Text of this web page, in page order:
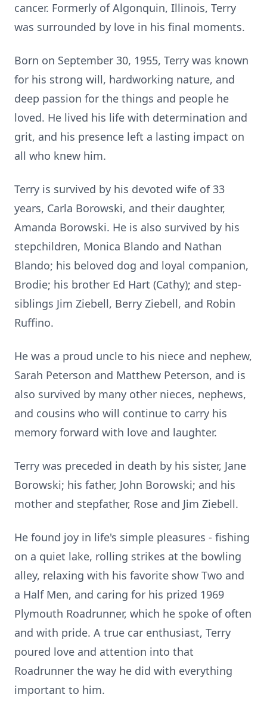
cancer. Formerly of Algonquin, Illinois, Terry
was surrounded by love in his final moments.
Born on September 30, 1955, Terry was known
for his strong will, hardworking nature, and
deep passion for the things and people he
loved. He lived his life with determination and
grit, and his presence left a lasting impact on
all who knew him.
Terry is survived by his devoted wife of 33
years, Carla Borowski, and their daughter,
Amanda Borowski. He is also survived by his
stepchildren, Monica Blando and Nathan
Blando; his beloved dog and loyal companion,
Brodie; his brother Ed Hart (Cathy); and step-
siblings Jim Ziebell, Berry Ziebell, and Robin
Ruffino.
He was a proud uncle to his niece and nephew,
Sarah Peterson and Matthew Peterson, and is
also survived by many other nieces, nephews,
and cousins who will continue to carry his
memory forward with love and laughter.
Terry was preceded in death by his sister, Jane
Borowski; his father, John Borowski; and his
mother and stepfather, Rose and Jim Ziebell.
He found joy in life's simple pleasures - fishing
on a quiet lake, rolling strikes at the bowling
alley, relaxing with his favorite show Two and
a Half Men, and caring for his prized 1969
Plymouth Roadrunner, which he spoke of often
and with pride. A true car enthusiast, Terry
poured love and attention into that
Roadrunner the way he did with everything
important to him.